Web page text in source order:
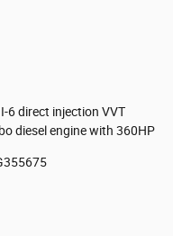
6 direct injection VVT
diesel engine with 360HP